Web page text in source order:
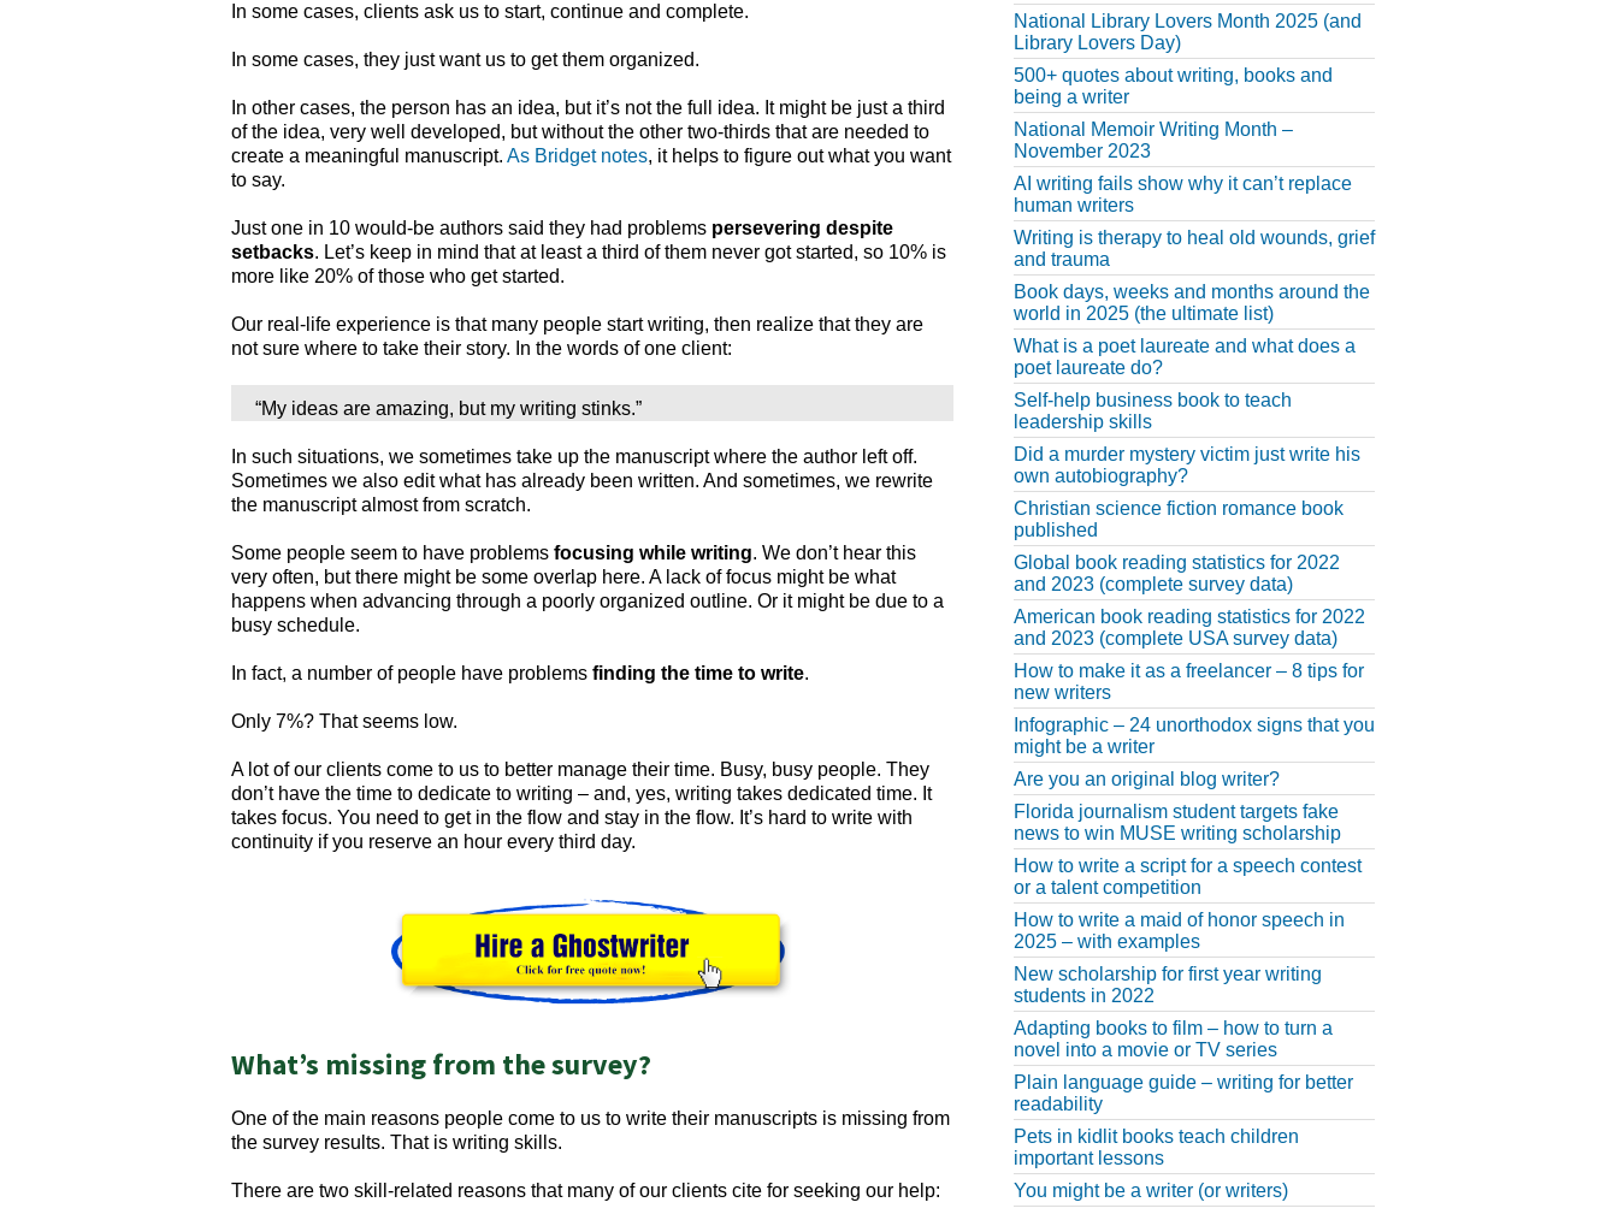
In some cases, clients ask us to start, continue and complete.
In some cases, they just want us to get them organized.
In other cases, the person has an idea, but it’s not the full idea. It might be just a third
of the idea, very well developed, but without the other two-thirds that are needed to
create a meaningful manuscript. As Bridget notes, it helps to figure out what you want
to say.
Just one in 10 would-be authors said they had problems persevering despite
setbacks. Let’s keep in mind that at least a third of them never got started, so 10% is
more like 20% of those who get started.
Our real-life experience is that many people start writing, then realize that they are
not sure where to take their story. In the words of one client:
“My ideas are amazing, but my writing stinks.”
In such situations, we sometimes take up the manuscript where the author left off.
Sometimes we also edit what has already been written. And sometimes, we rewrite
the manuscript almost from scratch.
Some people seem to have problems focusing while writing. We don’t hear this
very often, but there might be some overlap here. A lack of focus might be what
happens when advancing through a poorly organized outline. Or it might be due to a
busy schedule.
In fact, a number of people have problems finding the time to write.
Only 7%? That seems low.
A lot of our clients come to us to better manage their time. Busy, busy people. They
don’t have the time to dedicate to writing – and, yes, writing takes dedicated time. It
takes focus. You need to get in the flow and stay in the flow. It’s hard to write with
continuity if you reserve an hour every third day.
What’s missing from the survey?
One of the main reasons people come to us to write their manuscripts is missing from
the survey results. That is writing skills.
There are two skill-related reasons that many of our clients cite for seeking our help:
National Library Lovers Month 2025 (and
Library Lovers Day)
500+ quotes about writing, books and
being a writer
National Memoir Writing Month –
November 2023
AI writing fails show why it can’t replace
human writers
Writing is therapy to heal old wounds, grief
and trauma
Book days, weeks and months around the
world in 2025 (the ultimate list)
What is a poet laureate and what does a
poet laureate do?
Self-help business book to teach
leadership skills
Did a murder mystery victim just write his
own autobiography?
Christian science fiction romance book
published
Global book reading statistics for 2022
and 2023 (complete survey data)
American book reading statistics for 2022
and 2023 (complete USA survey data)
How to make it as a freelancer – 8 tips for
new writers
Infographic – 24 unorthodox signs that you
might be a writer
Are you an original blog writer?
Florida journalism student targets fake
news to win MUSE writing scholarship
How to write a script for a speech contest
or a talent competition
How to write a maid of honor speech in
2025 – with examples
New scholarship for first year writing
students in 2022
Adapting books to film – how to turn a
novel into a movie or TV series
Plain language guide – writing for better
readability
Pets in kidlit books teach children
important lessons
You might be a writer (or writers)